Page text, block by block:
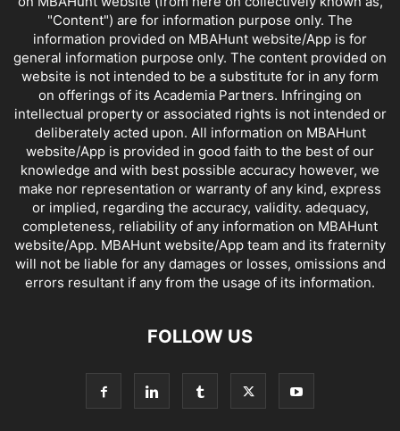
"Content") are for information purpose only. The
information provided on MBAHunt website/App is for
general information purpose only. The content provided on
website is not intended to be a substitute for in any form
on offerings of its Academia Partners. Infringing on
intellectual property or associated rights is not intended or
deliberately acted upon. All information on MBAHunt
website/App is provided in good faith to the best of our
knowledge and with best possible accuracy however, we
make nor representation or warranty of any kind, express
or implied, regarding the accuracy, validity. adequacy,
completeness, reliability of any information on MBAHunt
website/App. MBAHunt website/App team and its fraternity
will not be liable for any damages or losses, omissions and
errors resultant if any from the usage of its information.
FOLLOW US